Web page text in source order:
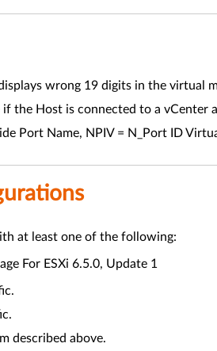
wrong 19 digits in the virtual
the Host is connected to a vCenter
Port Name, NPIV = N_Port ID
at least one of the following:
For ESXi 6.5.0, Update 1
described above.